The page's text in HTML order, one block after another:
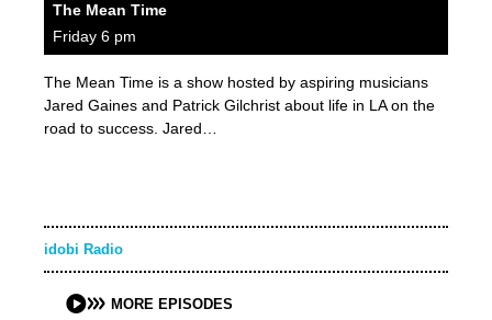
The Mean Time
Friday 6 pm
The Mean Time is a show hosted by aspiring musicians
Jared Gaines and Patrick Gilchrist about life in LA on the
road to success. Jared…
idobi Radio
MORE EPISODES